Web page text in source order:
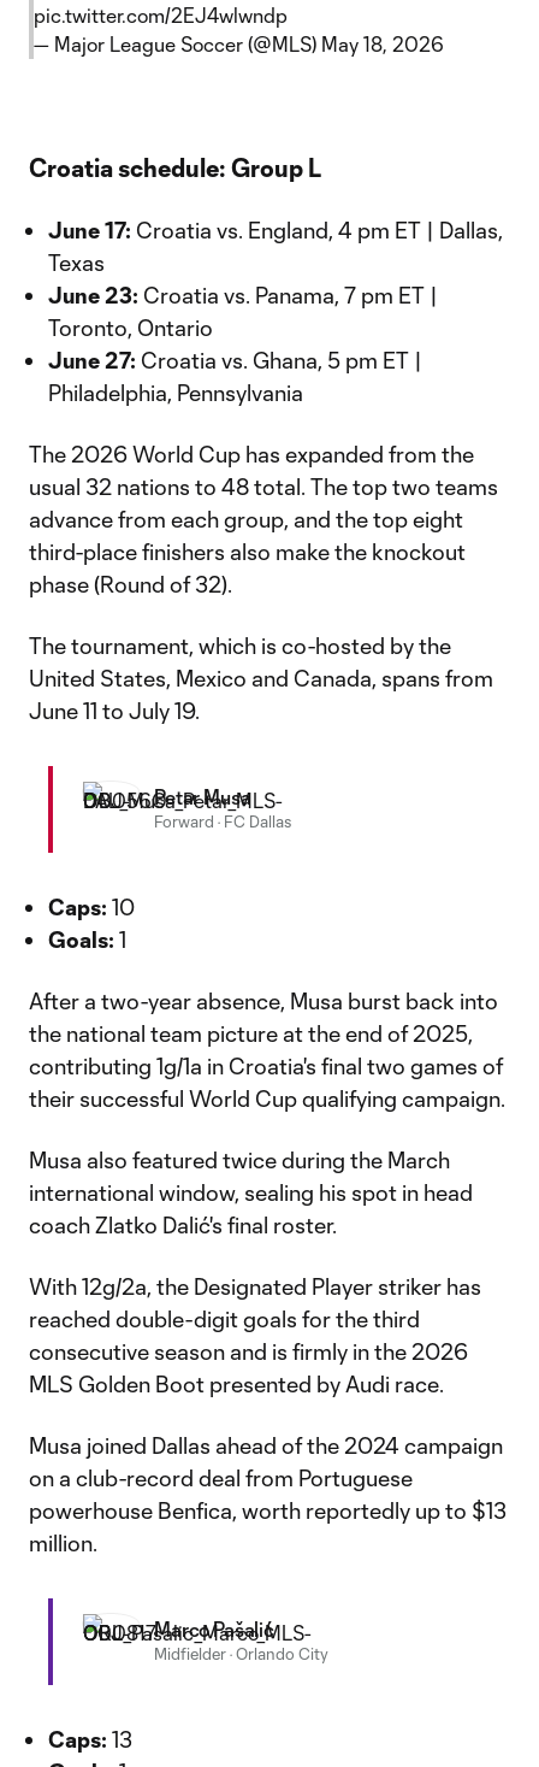
pic.twitter.com/2EJ4wlwndp
— Major League Soccer (@MLS) May 18, 2026
Croatia schedule: Group L
June 17: Croatia vs. England, 4 pm ET | Dallas,
Texas
June 23: Croatia vs. Panama, 7 pm ET |
Toronto, Ontario
June 27: Croatia vs. Ghana, 5 pm ET |
Philadelphia, Pennsylvania
The 2026 World Cup has expanded from the
usual 32 nations to 48 total. The top two teams
advance from each group, and the top eight
third-place finishers also make the knockout
phase (Round of 32).
The tournament, which is co-hosted by the
United States, Mexico and Canada, spans from
June 11 to July 19.
Petar Musa
Forward · FC Dallas
Caps: 10
Goals: 1
After a two-year absence, Musa burst back into
the national team picture at the end of 2025,
contributing 1g/1a in Croatia's final two games of
their successful World Cup qualifying campaign.
Musa also featured twice during the March
international window, sealing his spot in head
coach Zlatko Dalić's final roster.
With 12g/2a, the Designated Player striker has
reached double-digit goals for the third
consecutive season and is firmly in the 2026
MLS Golden Boot presented by Audi race.
Musa joined Dallas ahead of the 2024 campaign
on a club-record deal from Portuguese
powerhouse Benfica, worth reportedly up to $13
million.
Marco Pašalić
Midfielder·Orlando City
Caps: 13